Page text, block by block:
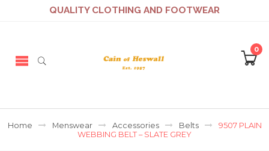
QUALITY CLOTHING AND FOOTWEAR
0
Home Menswear Accessories Belts
9507 PLAIN
WEBBING BELT – SLATE GREY